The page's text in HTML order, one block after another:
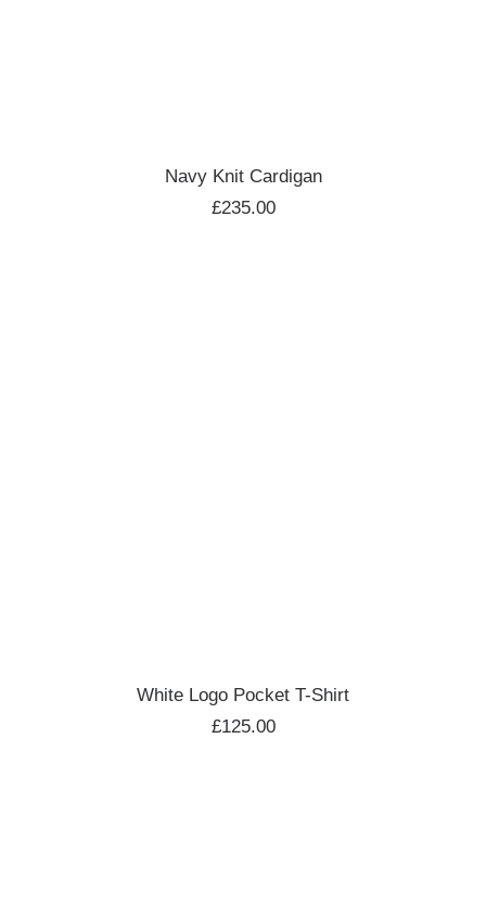
ADD TO CART
Navy Knit Cardigan
£235.00
ADD TO CART
White Logo Pocket T-Shirt
£125.00